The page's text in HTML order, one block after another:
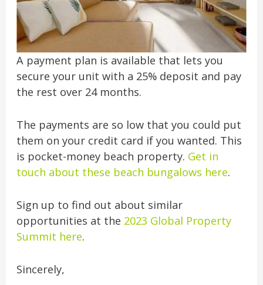
A payment plan is available that lets you
secure your unit with a 25% deposit and pay
the rest over 24 months.
The payments are so low that you could put
them on your credit card if you wanted. This
is pocket-money beach property. Get in
touch about these beach bungalows here.
Sign up to find out about similar
opportunities at the 2023 Global Property
Summit here.
Sincerely,